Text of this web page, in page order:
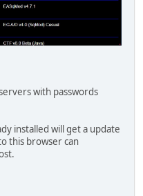
with passwords
installed will get a update
this browser can